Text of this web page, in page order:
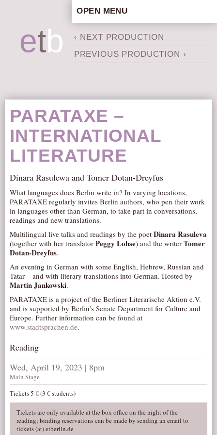
etb
OPEN MENU
ARTISTIC CONCEPT
STAFF
PRODUCTION ARCHIVE
ABOUT US
NEWS
PRESS MATERIAL
NEWSLETTER
GET INVOLVED
VOLUNTEERING
DONATE
VISIT
TICKETS
‹ NEXT PRODUCTION
PREVIOUS PRODUCTION ›
PARATAXE –
INTERNATIONAL
LITERATURE
Dinara Rasulewa and Tomer Dotan-Dreyfus
What languages does Berlin write in? In varying locations,
PARATAXE regularly invites Berlin authors, who pen their work
in languages other than German, to take part in conversations,
readings and new translations.
Multilingual live talks and readings by the poet Dinara Rasuleva
(together with her translator Peggy Lohse) and the writer Tomer
Dotan-Dreyfus.
An evening in German with some English, Hebrew, Russian and
Tatar – and with literary translations into German. Hosted by
Martin Jankowski.
PARATAXE is a project of the Berliner Literarische Aktion e.V.
and is supported by Berlin’s Senate Department for Culture and
Europe. Further information can be found at
www.stadtsprachen.de.
Reading
Wed, April 19, 2023 | 8pm
Main Stage
Tickets 5 € (3 € students)
Tickets are only available at the box office on the night of the
reading; binding reservations can be made by sending an email to
tickets (at) etberlin.de